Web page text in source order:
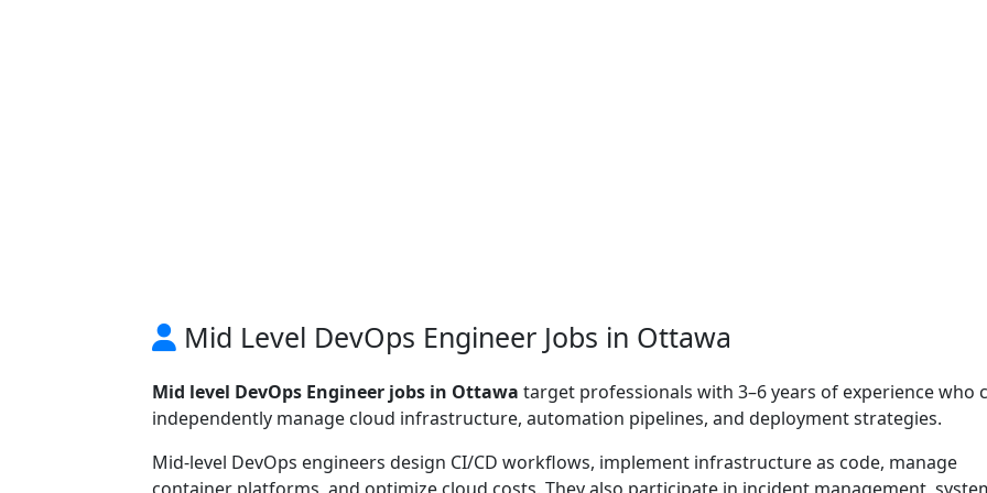
Mid Level DevOps Engineer Jobs in Ottawa
Mid level DevOps Engineer jobs in Ottawa target professionals with 3–6 years of experience who
independently manage cloud infrastructure, automation pipelines, and deployment strategies.
Mid-level DevOps engineers design CI/CD workflows, implement infrastructure as code, manage